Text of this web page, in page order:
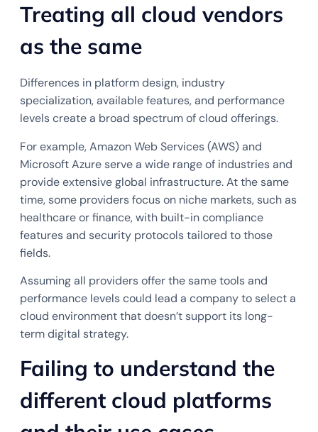
Treating all cloud vendors
as the same
Differences in platform design, industry
specialization, available features, and performance
levels create a broad spectrum of cloud offerings.
For example, Amazon Web Services (AWS) and
Microsoft Azure serve a wide range of industries and
provide extensive global infrastructure. At the same
time, some providers focus on niche markets, such as
healthcare or finance, with built-in compliance
features and security protocols tailored to those
fields.
Assuming all providers offer the same tools and
performance levels could lead a company to select a
cloud environment that doesn’t support its long-
term digital strategy.
Failing to understand the
different cloud platforms